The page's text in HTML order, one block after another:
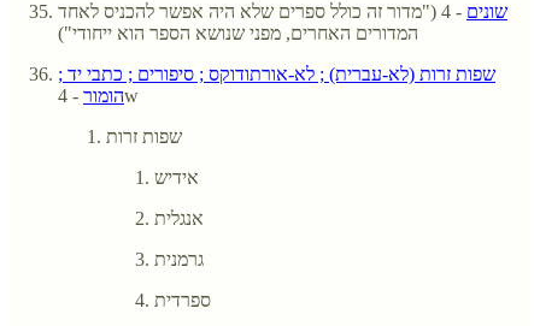
שונים
- 4 ("מדור זה כולל ספרים שלא היה אפשר להכניס לאחד
המדורים האחרים, מפני שנושא הספר הוא ייחודי")
שפות זרות (לא-עברית) ; לא-אורתודוקס ; סיפורים ; כתבי יד ;
הומור- 4w
שפות זרות
אידיש
אנגלית
גרמנית
ספרדית